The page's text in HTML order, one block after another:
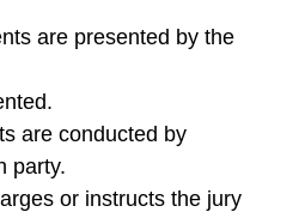
are presented by the
are conducted by
party.
or instructs the jury